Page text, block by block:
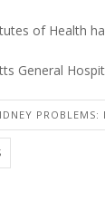
of Health
General
PROBLEMS: